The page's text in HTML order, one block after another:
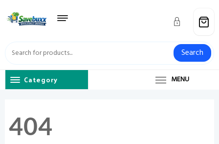
content
Search
Category MENU
404